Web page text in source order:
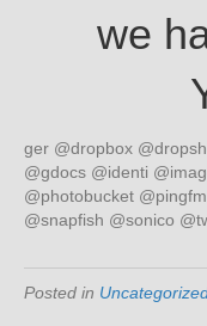
we
ger @dropbox
@gdocs @identi
@photobucket
@snapfish @sonico
Posted in